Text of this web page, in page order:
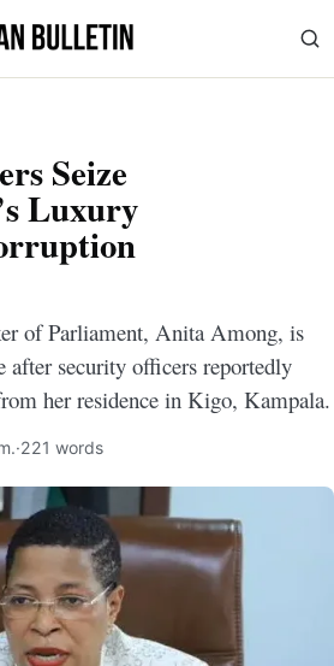
Seize
Luxury
of Parliament, Anita Among, is
after security officers reportedly
her residence in Kigo, Kampala.
·221 words